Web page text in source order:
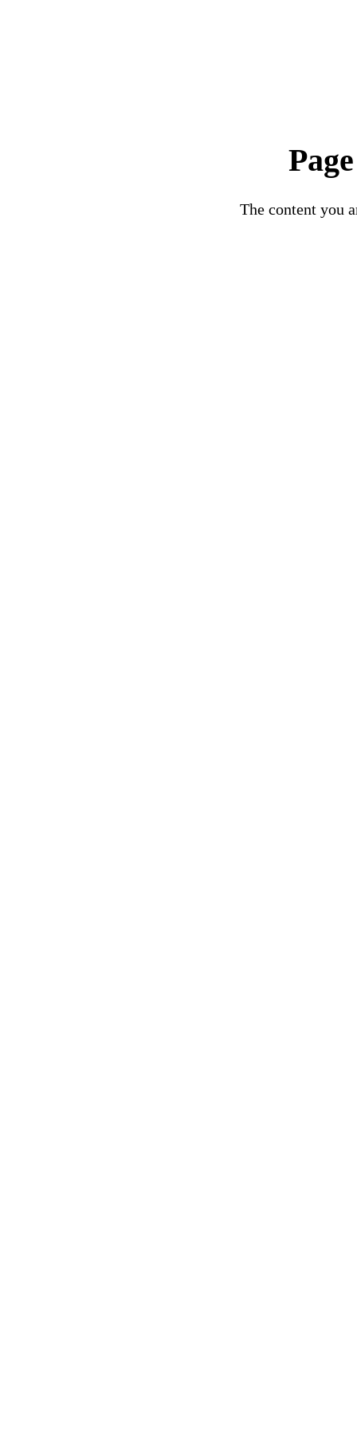
The content you